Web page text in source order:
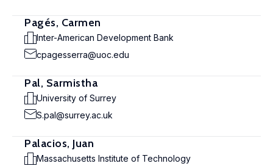
Pagés, Carmen
Inter-American Development Bank
cpagesserra@uoc.edu
Pal, Sarmistha
University of Surrey
S.pal@surrey.ac.uk
Palacios, Juan
Massachusetts Institute of Technology